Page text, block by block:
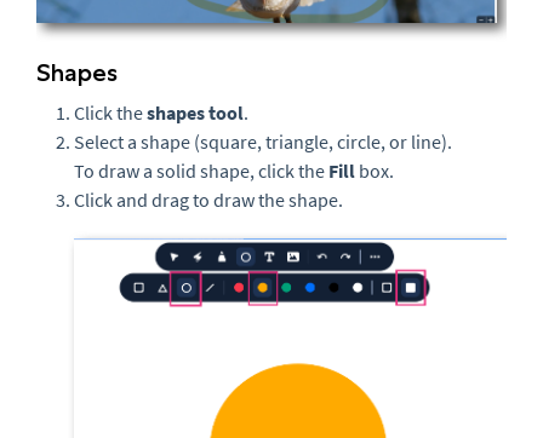
Shapes
Click theshapes tool.
Select a shape (square, triangle, circle, or line).
To draw a solid shape, click the Fill box.
Click and drag to draw the shape.